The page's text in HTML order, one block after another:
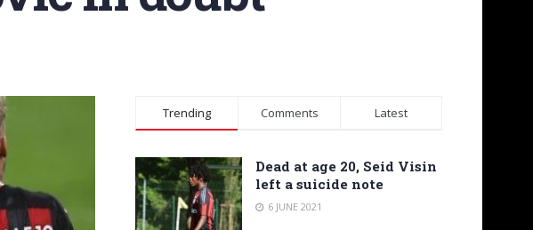
Trending Comments Latest
Dead at age 20, Seid Visin
left a suicide note
6 JUNE 2021